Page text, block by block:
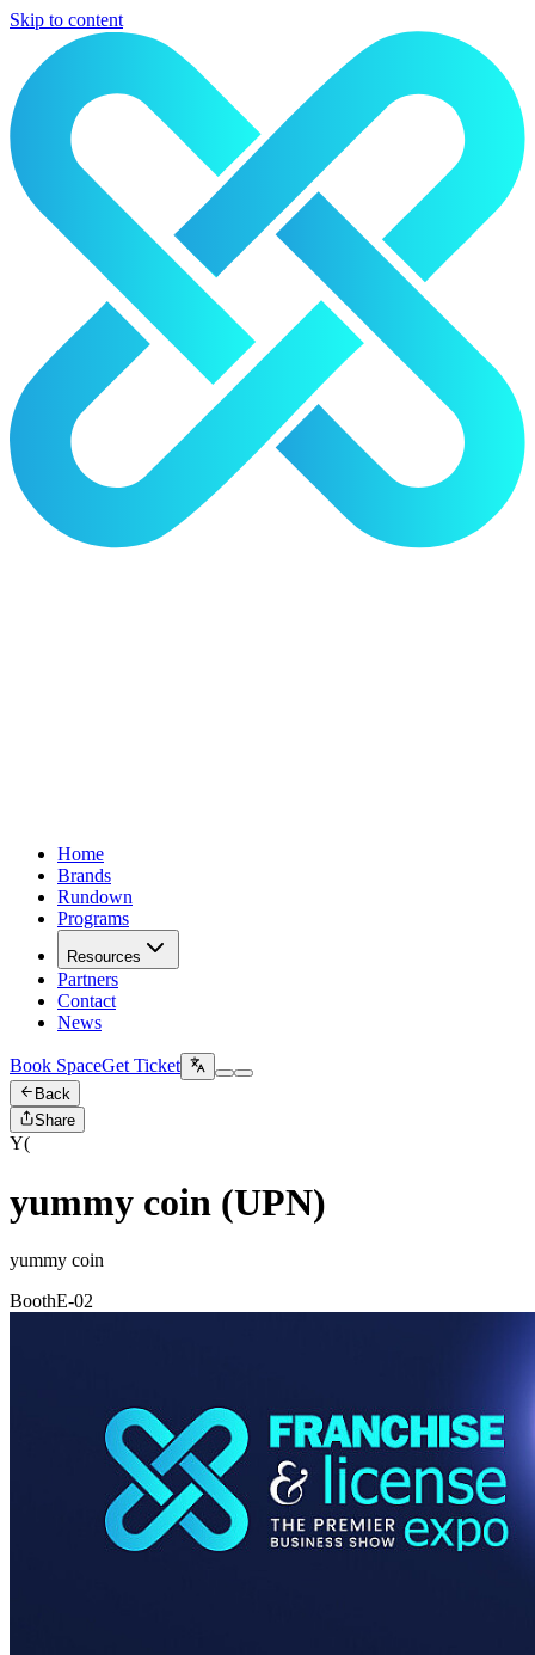
Skip to content
Home
Brands
Rundown
Programs
Resources
Partners
Contact
News
Book SpaceGet Ticket
Back
Share
Y(
yummy coin (UPN)
yummy coin
BoothE-02